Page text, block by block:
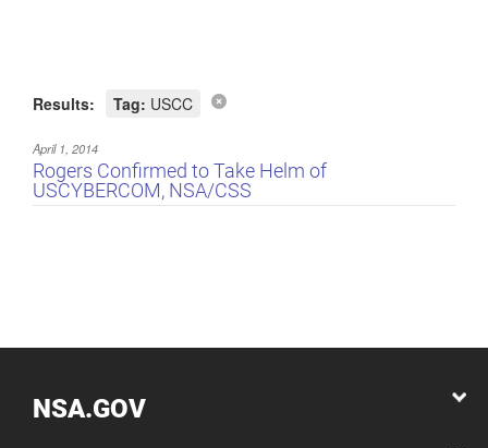
Results: Tag: USCC
April 1, 2014
Rogers Confirmed to Take Helm of
USCYBERCOM, NSA/CSS
NSA.GOV